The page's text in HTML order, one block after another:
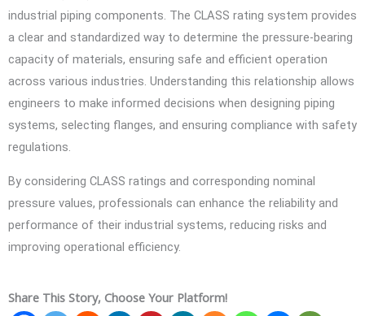
industrial piping components. The CLASS rating system provides
a clear and standardized way to determine the pressure-bearing
capacity of materials, ensuring safe and efficient operation
across various industries. Understanding this relationship allows
engineers to make informed decisions when designing piping
systems, selecting flanges, and ensuring compliance with safety
regulations.
By considering CLASS ratings and corresponding nominal
pressure values, professionals can enhance the reliability and
performance of their industrial systems, reducing risks and
improving operational efficiency.
Share This Story, Choose Your Platform!